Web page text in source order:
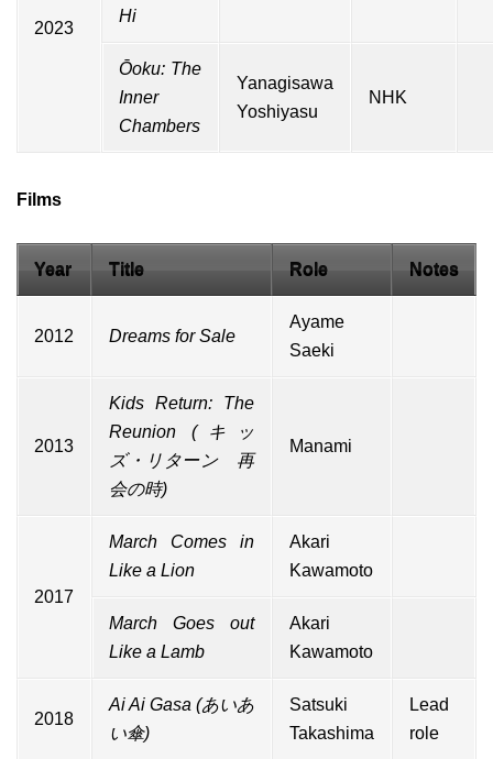
2023
Hi
Ōoku: The
Inner
Chambers
Yanagisawa
Yoshiyasu
NHK
Films
Year Title Role Notes
2012 Dreams for Sale
Ayame
Saeki
2013
Kids Return: The
Reunion (キッ
ズ・リターン 再
会の時)
Manami
2017
March Comes in
Like a Lion
Akari
Kawamoto
March Goes out
Like a Lamb
Akari
Kawamoto
2018
Ai Ai Gasa (あいあ
い傘)
Satsuki
Takashima
Lead
role